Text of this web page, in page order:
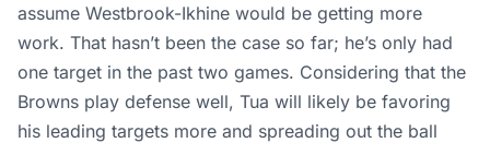
assume Westbrook-Ikhine would be getting more
work. That hasn’t been the case so far; he’s only had
one target in the past two games. Considering that the
Browns play defense well, Tua will likely be favoring
his leading targets more and spreading out the ball